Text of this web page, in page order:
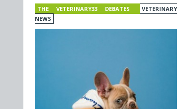
THE VETERINARY33 DEBATES
VETERINARY
NEWS